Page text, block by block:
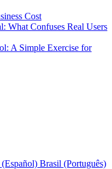
Cost
What Confuses Real Users
A Simple Exercise for
Brasil (Português)